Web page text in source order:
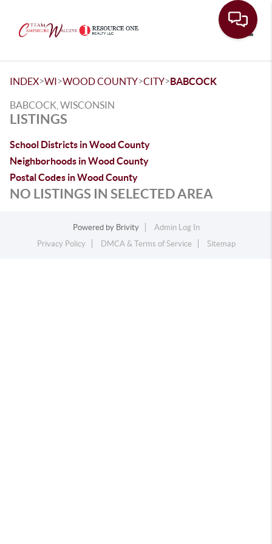
INDEX>WI>WOOD COUNTY>CITY>BABCOCK
BABCOCK, WISCONSIN
LISTINGS
School Districts in Wood County
Neighborhoods in Wood County
Postal Codes in Wood County
NO LISTINGS IN SELECTED AREA
Powered by Brivity
Admin Log In
Privacy Policy
DMCA & Terms of Service Sitemap